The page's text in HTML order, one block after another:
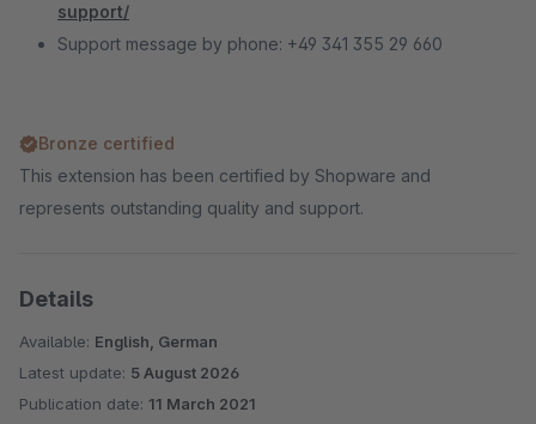
support/
Support message by phone: +49 341 355 29 660
Bronze certified
This extension has been certified by Shopware and
represents outstanding quality and support.
Details
Available: English, German
Latest update: 5 August 2026
Publication date: 11 March 2021